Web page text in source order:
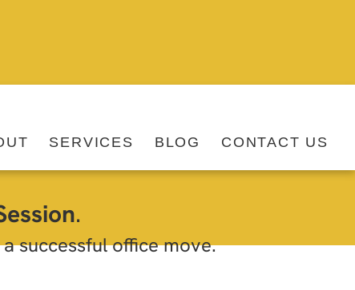
SERVICES BLOG CONTACT US
.
successful office move.